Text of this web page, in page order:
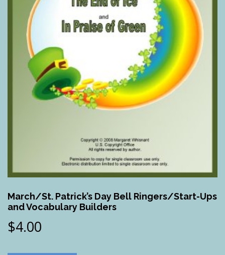
March/St. Patrick’s Day Bell Ringers/Start-Ups
and Vocabulary Builders
$4.00